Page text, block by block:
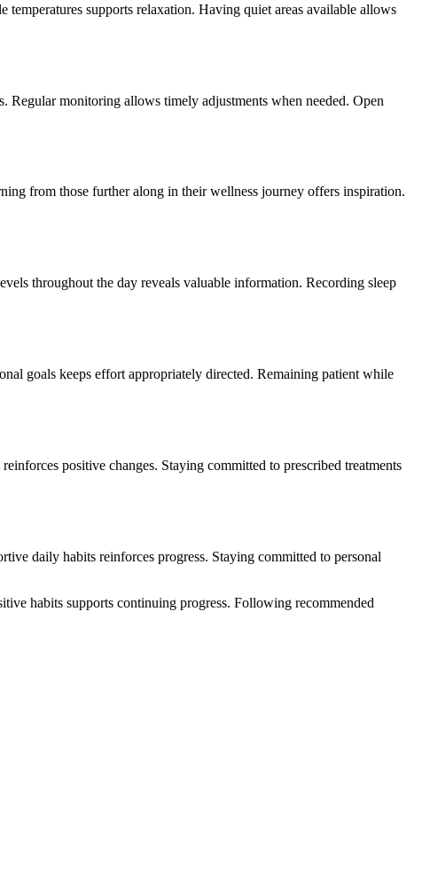
supports relaxation. Having quiet areas available allows
Regular monitoring allows timely adjustments when needed. Open
from those further along in their wellness journey offers inspiration.
throughout the day reveals valuable information. Recording sleep
goals keeps effort appropriately directed. Remaining patient while
positive changes. Staying committed to prescribed treatments
daily habits reinforces progress. Staying committed to personal
habits supports continuing progress. Following recommended